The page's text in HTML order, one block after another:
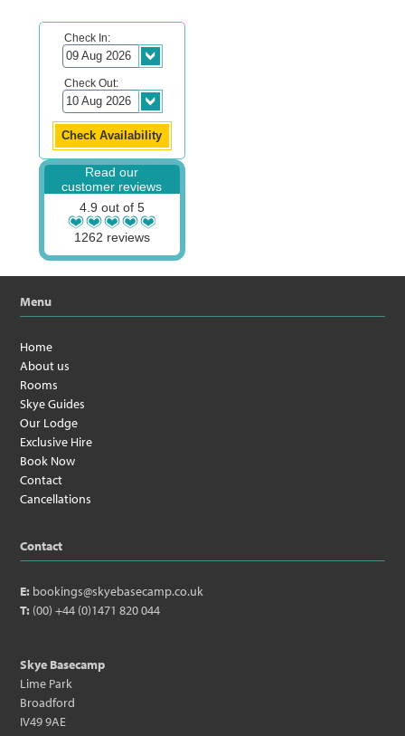
Check In:
Check Out:
Read our
customer reviews
4.9 out of 5
1262 reviews
Menu
Home
About us
Rooms
Skye Guides
Our Lodge
Exclusive Hire
Book Now
Contact
Cancellations
Contact
E: bookings@skyebasecamp.co.uk
T: (00) +44 (0)1471 820 044
Skye Basecamp
Lime Park
Broadford
IV49 9AE